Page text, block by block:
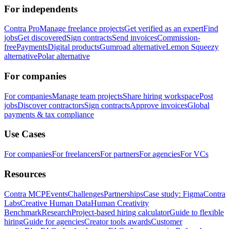
For independents
Contra ProManage freelance projectsGet verified as an expertFind
jobsGet discoveredSign contractsSend invoicesCommission-
freePaymentsDigital productsGumroad alternativeLemon Squeezy
alternativePolar alternative
For companies
For companiesManage team projectsShare hiring workspacePost
jobsDiscover contractorsSign contractsApprove invoicesGlobal
payments & tax compliance
Use Cases
For companiesFor freelancersFor partnersFor agenciesFor VCs
Resources
Contra MCPEventsChallengesPartnershipsCase study: FigmaContra
LabsCreative Human DataHuman Creativity
BenchmarkResearchProject-based hiring calculatorGuide to flexible
hiringGuide for agenciesCreator tools awardsCustomer